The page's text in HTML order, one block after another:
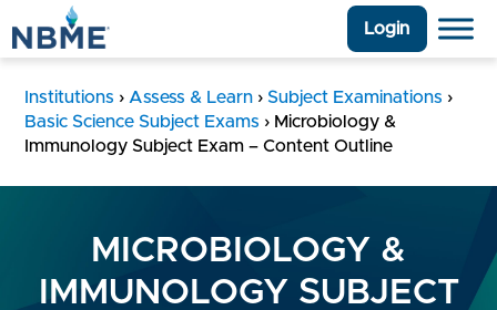
Login
Institutions › Assess & Learn › Subject Examinations ›
Basic Science Subject Exams › Microbiology &
Immunology Subject Exam – Content Outline
MICROBIOLOGY &
IMMUNOLOGY SUBJECT